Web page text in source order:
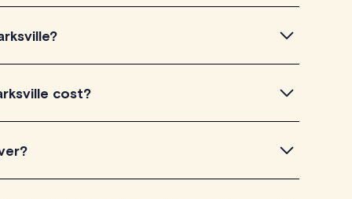
simply explore the introductory videos of our
and go ahead to schedule your session. It's
cost?
charge between $40-$100/h per tutoring
Each tutor sets their own price which is
their profile page.